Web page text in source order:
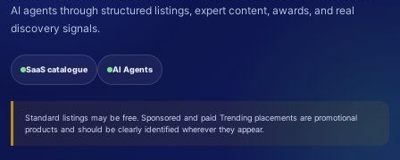
AI agents through structured listings, expert content, awards, and real
discovery signals.
SaaS catalogue AI Agents
Standard listings may be free. Sponsored and paid Trending placements are promotional
products and should be clearly identified wherever they appear.